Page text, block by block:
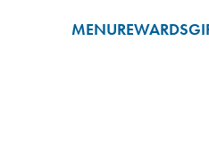
MENUREWARDS